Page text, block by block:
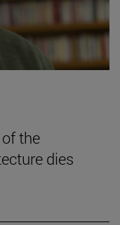
the
dies